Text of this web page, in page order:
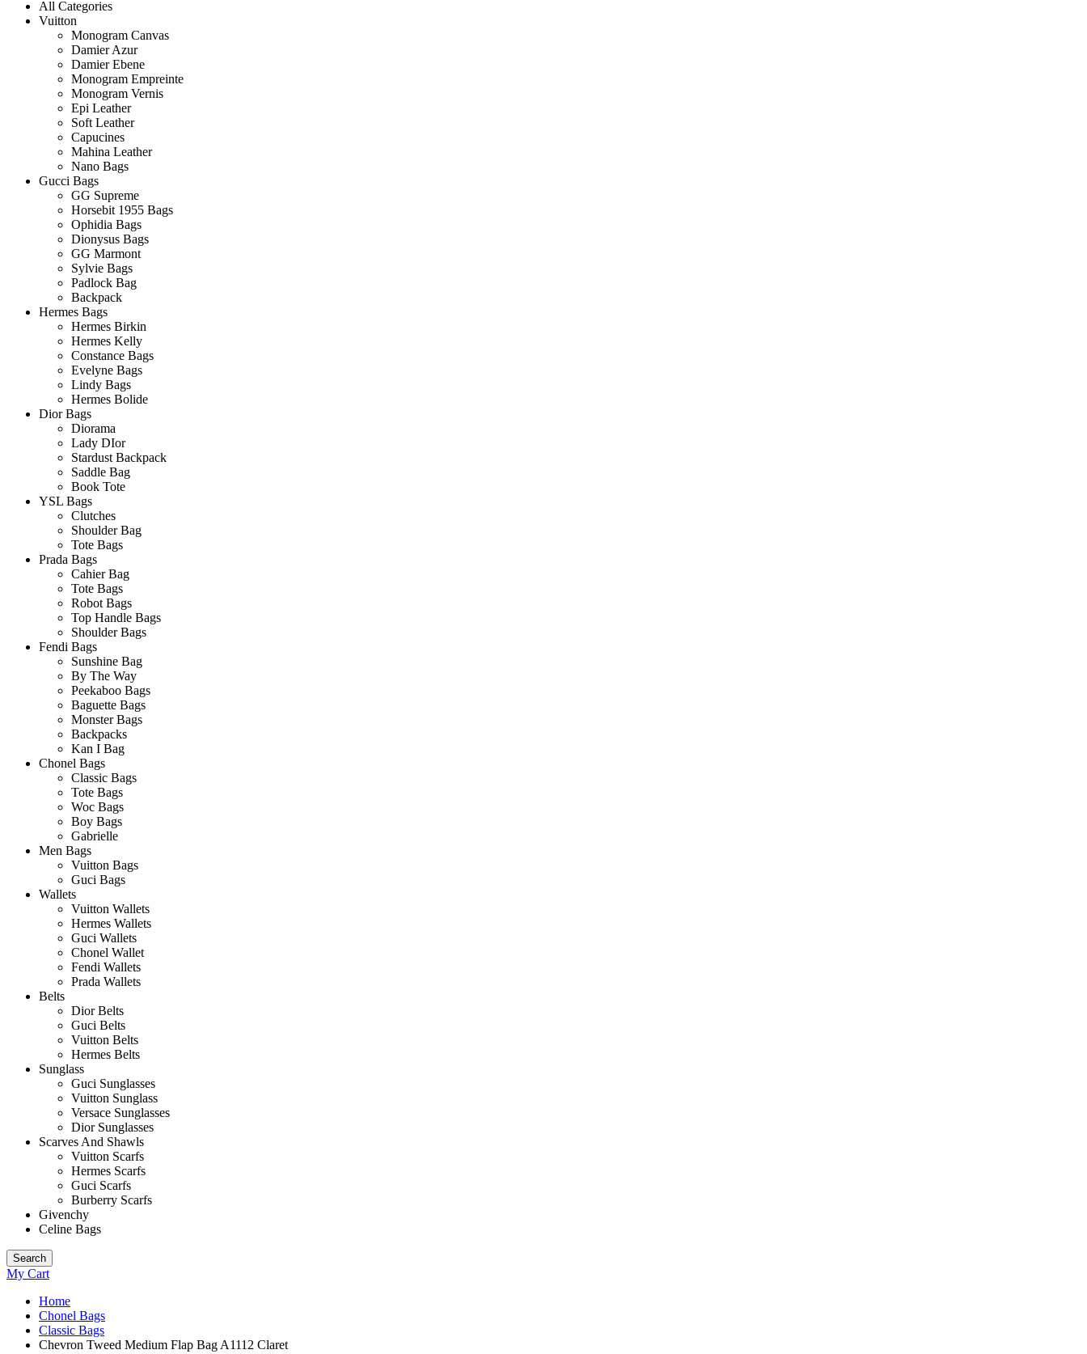
All Categories
Vuitton
Monogram Canvas
Damier Azur
Damier Ebene
Monogram Empreinte
Monogram Vernis
Epi Leather
Soft Leather
Capucines
Mahina Leather
Nano Bags
Gucci Bags
GG Supreme
Horsebit 1955 Bags
Ophidia Bags
Dionysus Bags
GG Marmont
Sylvie Bags
Padlock Bag
Backpack
Hermes Bags
Hermes Birkin
Hermes Kelly
Constance Bags
Evelyne Bags
Lindy Bags
Hermes Bolide
Dior Bags
Diorama
Lady DIor
Stardust Backpack
Saddle Bag
Book Tote
YSL Bags
Clutches
Shoulder Bag
Tote Bags
Prada Bags
Cahier Bag
Tote Bags
Robot Bags
Top Handle Bags
Shoulder Bags
Fendi Bags
Sunshine Bag
By The Way
Peekaboo Bags
Baguette Bags
Monster Bags
Backpacks
Kan I Bag
Chonel Bags
Classic Bags
Tote Bags
Woc Bags
Boy Bags
Gabrielle
Men Bags
Vuitton Bags
Guci Bags
Wallets
Vuitton Wallets
Hermes Wallets
Guci Wallets
Chonel Wallet
Fendi Wallets
Prada Wallets
Belts
Dior Belts
Guci Belts
Vuitton Belts
Hermes Belts
Sunglass
Guci Sunglasses
Vuitton Sunglass
Versace Sunglasses
Dior Sunglasses
Scarves And Shawls
Vuitton Scarfs
Hermes Scarfs
Guci Scarfs
Burberry Scarfs
Givenchy
Celine Bags
Search
My Cart
Home
Chonel Bags
Classic Bags
Chevron Tweed Medium Flap Bag A1112 Claret